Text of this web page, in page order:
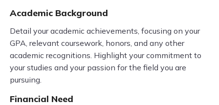
Academic Background
Detail your academic achievements, focusing on your
GPA, relevant coursework, honors, and any other
academic recognitions. Highlight your commitment to
your studies and your passion for the field you are
pursuing.
Financial Need